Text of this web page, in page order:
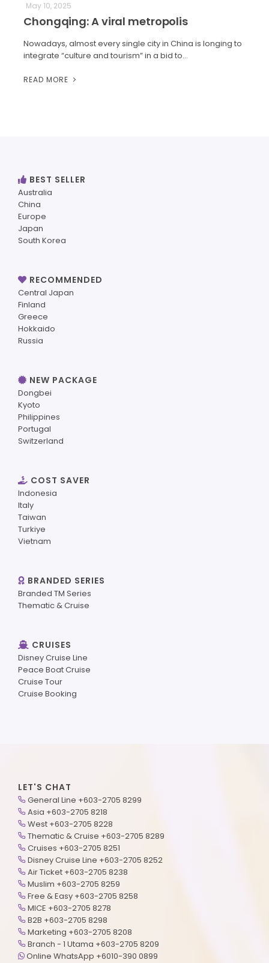
May 10, 2025
Chongqing: A viral metropolis
Nowadays, almost every single city in China is longing to
integrate “culture and tourism” in a bid to…
READ MORE
BEST SELLER
Australia
China
Europe
Japan
South Korea
RECOMMENDED
Central Japan
Finland
Greece
Hokkaido
Russia
NEW PACKAGE
Dongbei
Kyoto
Philippines
Portugal
Switzerland
COST SAVER
Indonesia
Italy
Taiwan
Turkiye
Vietnam
BRANDED SERIES
Branded TM Series
Thematic & Cruise
CRUISES
Disney Cruise Line
Peace Boat Cruise
Cruise Tour
Cruise Booking
LET'S CHAT
General Line +603-2705 8299
Asia +603-2705 8218
West +603-2705 8228
Thematic & Cruise +603-2705 8289
Cruises +603-2705 8251
Disney Cruise Line +603-2705 8252
Air Ticket +603-2705 8238
Muslim +603-2705 8259
Free & Easy +603-2705 8258
MICE +603-2705 8278
B2B +603-2705 8298
Marketing +603-2705 8208
Branch - 1 Utama +603-2705 8209
Online WhatsApp +6010-390 0899